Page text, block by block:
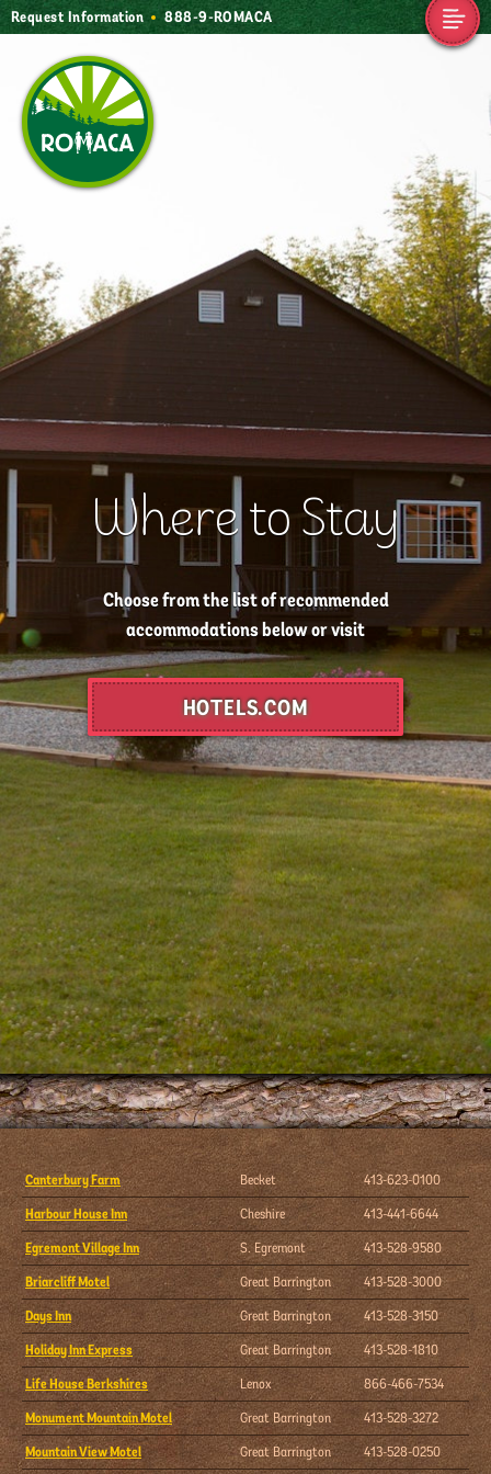
Request Information 888-9-ROMACA
Camp Romaca.
Friendship. Our
Tradition.
Where to Stay
Choose from the list of recommended
accommodations below or visit
HOTELS.COM
Canterbury Farm Becket 413-623-0100
Harbour House Inn Cheshire 413-441-6644
Egremont Village Inn S. Egremont 413-528-9580
Briarcliff Motel Great Barrington 413-528-3000
Days Inn Great Barrington 413-528-3150
Holiday Inn Express Great Barrington 413-528-1810
Life House Berkshires Lenox 866-466-7534
Monument Mountain Motel Great Barrington 413-528-3272
Mountain View Motel Great Barrington 413-528-0250